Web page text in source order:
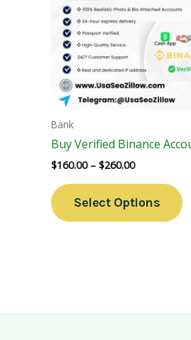
Bank
Buy Verified Binance
$160.00 – $260.00
Select Options